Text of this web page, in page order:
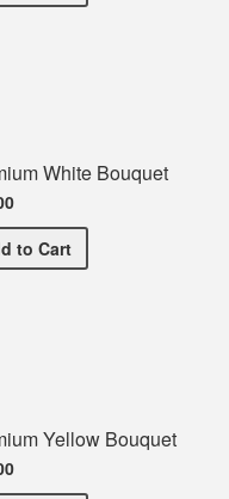
White Bouquet
Premium White Bouquet
to Cart
Yellow Bouquet